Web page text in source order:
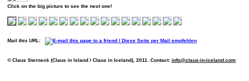
Click on the big picture to see the next one!
Mail this URL:
© Claus Sterneck (Claus in Island / Claus in Iceland), 2011. Contact: info@claus-in-iceland.com